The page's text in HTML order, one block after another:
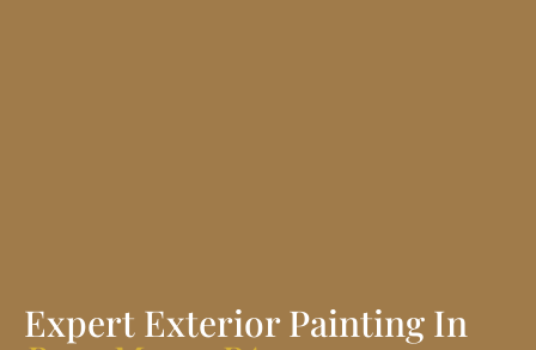
Expert Exterior Painting In